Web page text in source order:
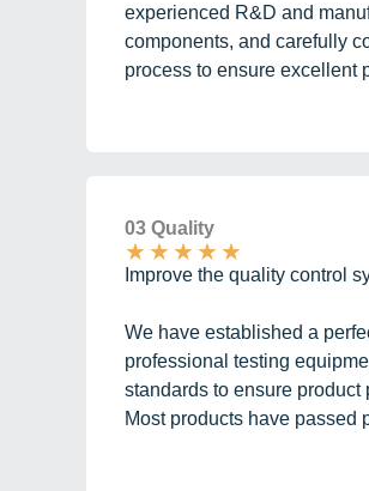
experienced R&D and
components, and carefully
process to ensure excellent
03 Quality
★★★★★
Improve the quality control
We have established a
professional testing
standards to ensure
Most products have passed